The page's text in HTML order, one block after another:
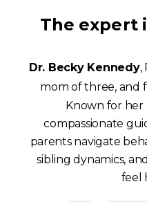
The expert
Dr. Becky Kennedy,
mom of three, and
Known for her
compassionate
parents navigate
sibling dynamics,
feel